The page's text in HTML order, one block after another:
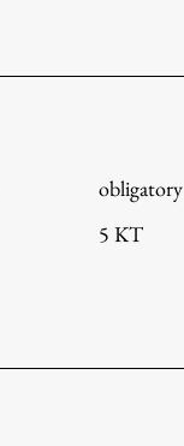
obligatory
5 KT